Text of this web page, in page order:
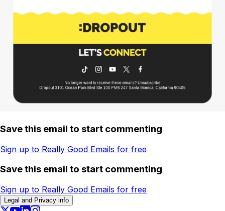
Save this email to start commenting
Sign up to Really Good Emails for free
Save this email to start commenting
Sign up to Really Good Emails for free
Legal and Privacy info